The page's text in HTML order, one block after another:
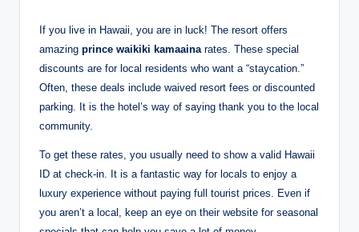
If you live in Hawaii, you are in luck! The resort offers
amazing prince waikiki kamaainarates. These special
discounts are for local residents who want a “staycation.”
Often, these deals include waived resort fees or discounted
parking. It is the hotel’s way of saying thank you to the local
community.
To get these rates, you usually need to show a valid Hawaii
ID at check-in. It is a fantastic way for locals to enjoy a
luxury experience without paying full tourist prices. Even if
you aren’t a local, keep an eye on their website for seasonal